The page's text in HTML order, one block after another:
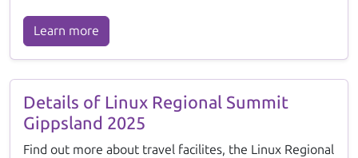
Learn more
Details of Linux Regional Summit
Gippsland 2025
Find out more about travel facilites, the Linux Regional